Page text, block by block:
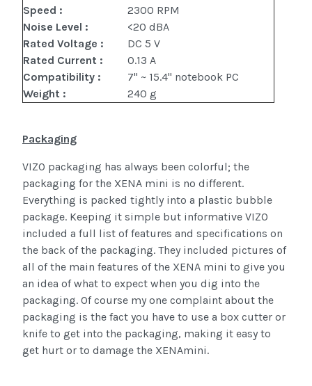
Speed :
2300 RPM
Noise Level :
<20 dBA
Rated Voltage :
DC 5 V
Rated Current :
0.13 A
Compatibility :
7" ~ 15.4" notebook PC
Weight :
240 g
Packaging
VIZO packaging has always been colorful; the
packaging for the XENA mini is no different.
Everything is packed tightly into a plastic bubble
package. Keeping it simple but informative VIZO
included a full list of features and specifications on
the back of the packaging. They included pictures of
all of the main features of the XENA mini to give you
an idea of what to expect when you dig into the
packaging. Of course my one complaint about the
packaging is the fact you have to use a box cutter or
knife to get into the packaging, making it easy to
get hurt or to damage the XENAmini.